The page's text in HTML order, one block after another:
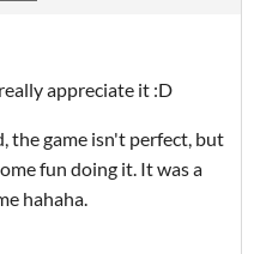
appreciate it :D
the game isn't perfect, but
fun doing it. It was a
hahaha.